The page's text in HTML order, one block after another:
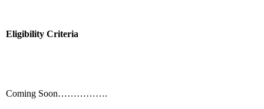
Eligibility Criteria
Coming Soon…………….